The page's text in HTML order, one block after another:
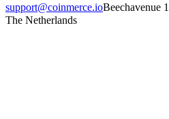
support@coinmerce.ioBeechavenue
The Netherlands